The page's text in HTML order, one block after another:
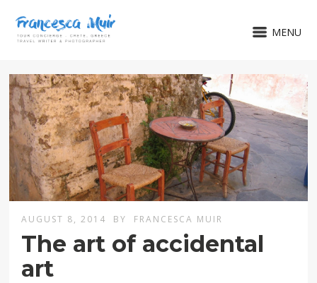
MENU
AUGUST 8, 2014 BY FRANCESCA MUIR
The art of accidental
art